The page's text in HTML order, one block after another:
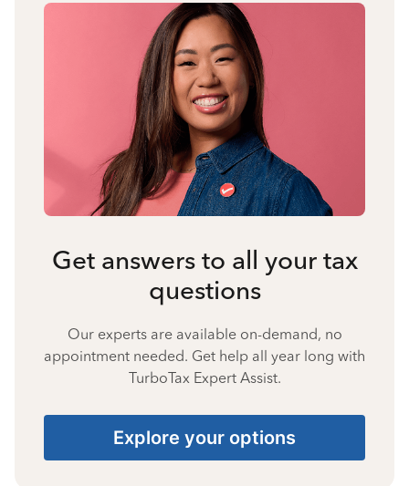
Get answers to all your tax
questions
Our experts are available on-demand, no
appointment needed. Get help all year long with
TurboTax Expert Assist.
Explore your options